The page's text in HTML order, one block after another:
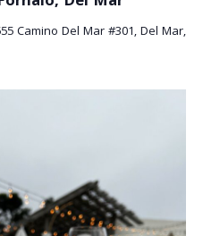
Camino Del Mar #301, Del Mar,